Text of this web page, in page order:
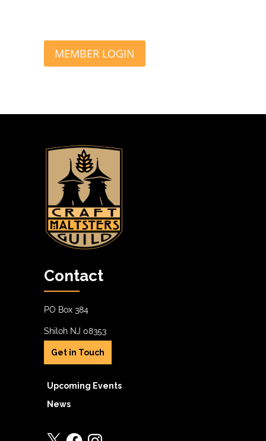
Contact
PO Box 384
Shiloh NJ 08353
Get in Touch
Upcoming Events
News
X FacebookInstagram